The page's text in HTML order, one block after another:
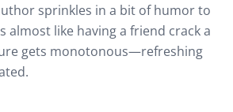
sprinkles in a bit of humor to
almost like having a friend crack a
gets monotonous—refreshing